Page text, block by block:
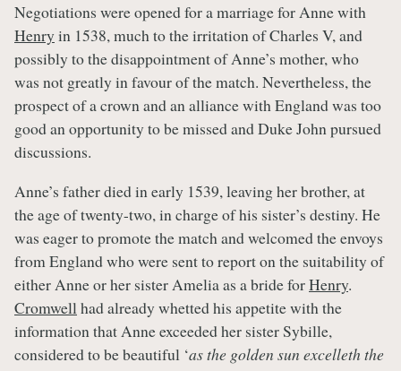
Negotiations were opened for a marriage for Anne with
Henry in 1538, much to the irritation of Charles V, and
possibly to the disappointment of Anne’s mother, who
was not greatly in favour of the match. Nevertheless, the
prospect of a crown and an alliance with England was too
good an opportunity to be missed and Duke John pursued
discussions.
Anne’s father died in early 1539, leaving her brother, at
the age of twenty-two, in charge of his sister’s destiny. He
was eager to promote the match and welcomed the envoys
from England who were sent to report on the suitability of
either Anne or her sister Amelia as a bride forHenry.
Cromwell had already whetted his appetite with the
information that Anne exceeded her sister Sybille,
considered to be beautiful ‘as the golden sun excelleth the